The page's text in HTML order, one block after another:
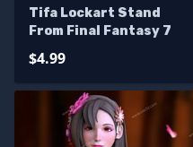
Tifa Lockart Stand
From Final Fantasy 7
$4.99